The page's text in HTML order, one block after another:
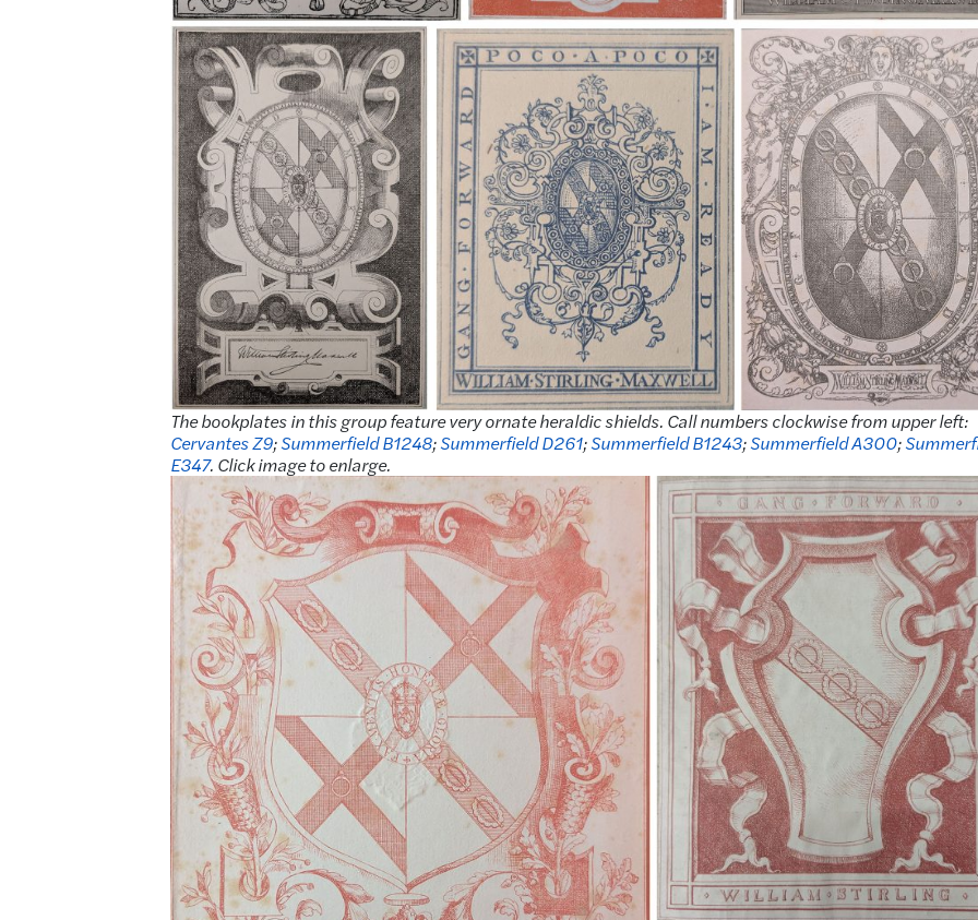
The bookplates in this group feature very ornate heraldic shields. Call numbers clockwise from upper left:
Cervantes Z9;Summerfield B1248;Summerfield D261;Summerfield B1243;Summerfield A300;
E347. Click image to enlarge.